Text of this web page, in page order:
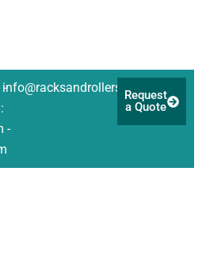
-
-
info@racksandrollers.comRequest
a Quote